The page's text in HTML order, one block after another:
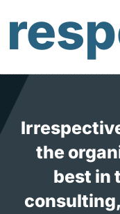
the
best in